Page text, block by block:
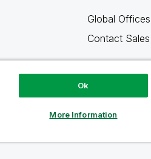
Global Offices
Contact Sales
Qlik
Ok
More Information